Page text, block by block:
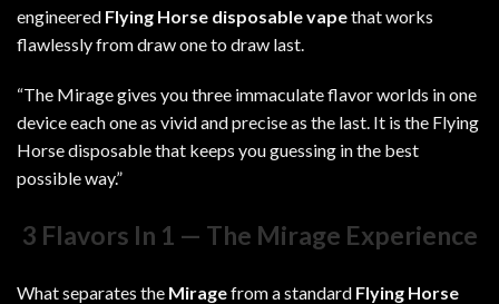
engineered Flying Horse disposable vapethat works
flawlessly from draw one to draw last.
“The Mirage gives you three immaculate flavor worlds in one
device each one as vivid and precise as the last. It is the Flying
Horse disposable that keeps you guessing in the best
possible way.”
3 Flavors In 1 — The Mirage Experience
What separates the Miragefrom a standard Flying Horse